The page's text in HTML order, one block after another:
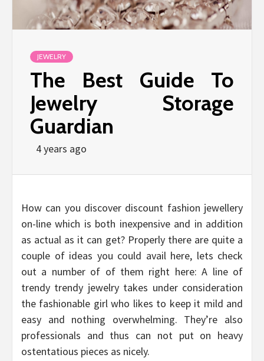
JEWELRY
The Best Guide To
Jewelry Storage
Guardian
4 years ago
How can you discover discount fashion jewellery
on-line which is both inexpensive and in addition
as actual as it can get? Properly there are quite a
couple of ideas you could avail here, lets check
out a number of of them right here: A line of
trendy trendy jewelry takes under consideration
the fashionable girl who likes to keep it mild and
easy and nothing overwhelming. They’re also
professionals and thus can not put on heavy
ostentatious pieces as nicely.